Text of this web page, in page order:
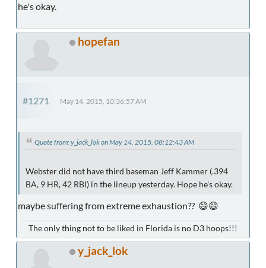
he's okay.
hopefan
#1271 May 14, 2015, 10:36:57 AM
Quote from: y_jack_lok on May 14, 2015, 08:12:43 AM
Webster did not have third baseman Jeff Kammer (.394
BA, 9 HR, 42 RBI) in the lineup yesterday. Hope he's okay.
maybe suffering from extreme exhaustion?? 😄😄
The only thing not to be liked in Florida is no D3 hoops!!!
y_jack_lok